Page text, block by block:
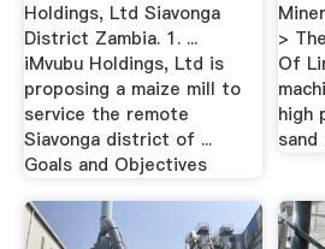
Holdings, Ltd Siavonga
District Zambia. 1. ...
iMvubu Holdings, Ltd is
proposing a maize mill to
service the remote
Siavonga district of ...
Goals and Objectives
>
Of
high
sand